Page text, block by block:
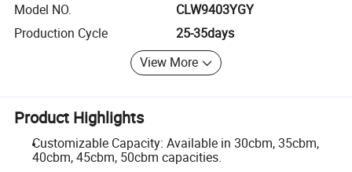
Model NO.
CLW9403YGY
Production Cycle
25-35days
View More
Product Highlights
Customizable Capacity: Available in 30cbm, 35cbm,
40cbm, 45cbm, 50cbm capacities.